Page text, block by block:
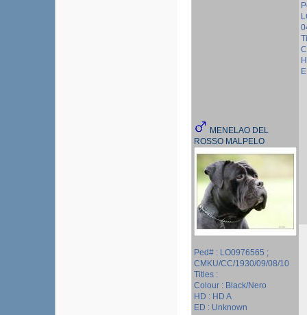
MENELAO DEL
ROSSO MALPELO
Ped# : LO0976565 ;
CMKU/CC/1930/09/08/10
Titles :
Colour : Black/Nero
HD : HD A
ED : Unknown